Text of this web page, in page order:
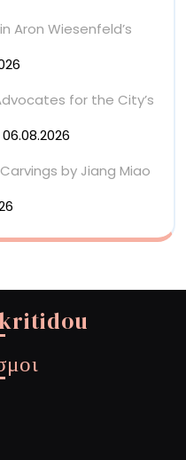
Aron Wiesenfeld’s
for the City’s
06.08.2026
by Jiang Miao